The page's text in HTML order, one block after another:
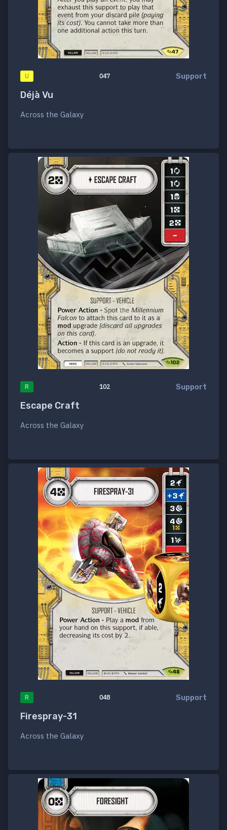
U 047 Support
Déjà Vu
Across the Galaxy
R 102 Support
Escape Craft
Across the Galaxy
R 048 Support
Firespray-31
Across the Galaxy